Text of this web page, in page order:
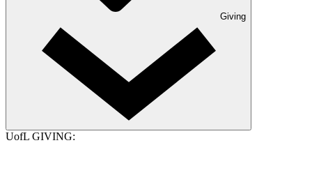
Giving
UofL GIVING: